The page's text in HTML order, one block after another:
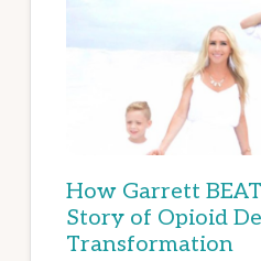
How Garrett
Story of Opioid
Transformation